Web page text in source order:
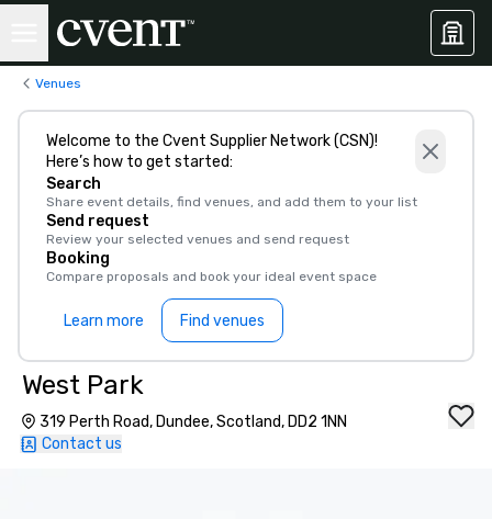
Venues
Welcome to the Cvent Supplier Network (CSN)!
Here’s how to get started:
Search
Share event details, find venues, and add them to your list
Send request
Review your selected venues and send request
Booking
Compare proposals and book your ideal event space
Learn more Find venues
West Park
319 Perth Road, Dundee, Scotland, DD2 1NN
Contact us